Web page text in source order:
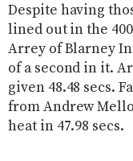
Despite having
lined out in the
Arrey of Blarney
of a second in it.
given 48.48 secs.
from Andrew
heat in 47.98 secs.